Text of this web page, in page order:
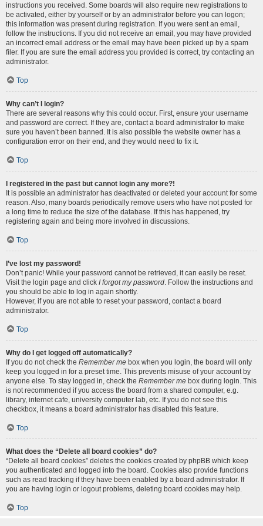
instructions you received. Some boards will also require new registrations to
be activated, either by yourself or by an administrator before you can logon;
this information was present during registration. If you were sent an email,
follow the instructions. If you did not receive an email, you may have provided
an incorrect email address or the email may have been picked up by a spam
filer. If you are sure the email address you provided is correct, try contacting an
administrator.
Top
Why can’t I login?
There are several reasons why this could occur. First, ensure your username
and password are correct. If they are, contact a board administrator to make
sure you haven’t been banned. It is also possible the website owner has a
configuration error on their end, and they would need to fix it.
Top
I registered in the past but cannot login any more?!
It is possible an administrator has deactivated or deleted your account for some
reason. Also, many boards periodically remove users who have not posted for
a long time to reduce the size of the database. If this has happened, try
registering again and being more involved in discussions.
Top
I’ve lost my password!
Don’t panic! While your password cannot be retrieved, it can easily be reset.
Visit the login page and click I forgot my password. Follow the instructions and
you should be able to log in again shortly.
However, if you are not able to reset your password, contact a board
administrator.
Top
Why do I get logged off automatically?
If you do not check the Remember me box when you login, the board will only
keep you logged in for a preset time. This prevents misuse of your account by
anyone else. To stay logged in, check the Remember me box during login. This
is not recommended if you access the board from a shared computer, e.g.
library, internet cafe, university computer lab, etc. If you do not see this
checkbox, it means a board administrator has disabled this feature.
Top
What does the “Delete all board cookies” do?
“Delete all board cookies” deletes the cookies created by phpBB which keep
you authenticated and logged into the board. Cookies also provide functions
such as read tracking if they have been enabled by a board administrator. If
you are having login or logout problems, deleting board cookies may help.
Top